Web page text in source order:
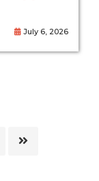
July 6, 2026